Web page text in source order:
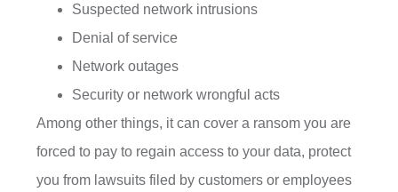
Suspected network intrusions
Denial of service
Network outages
Security or network wrongful acts
Among other things, it can cover a ransom you are
forced to pay to regain access to your data, protect
you from lawsuits filed by customers or employees